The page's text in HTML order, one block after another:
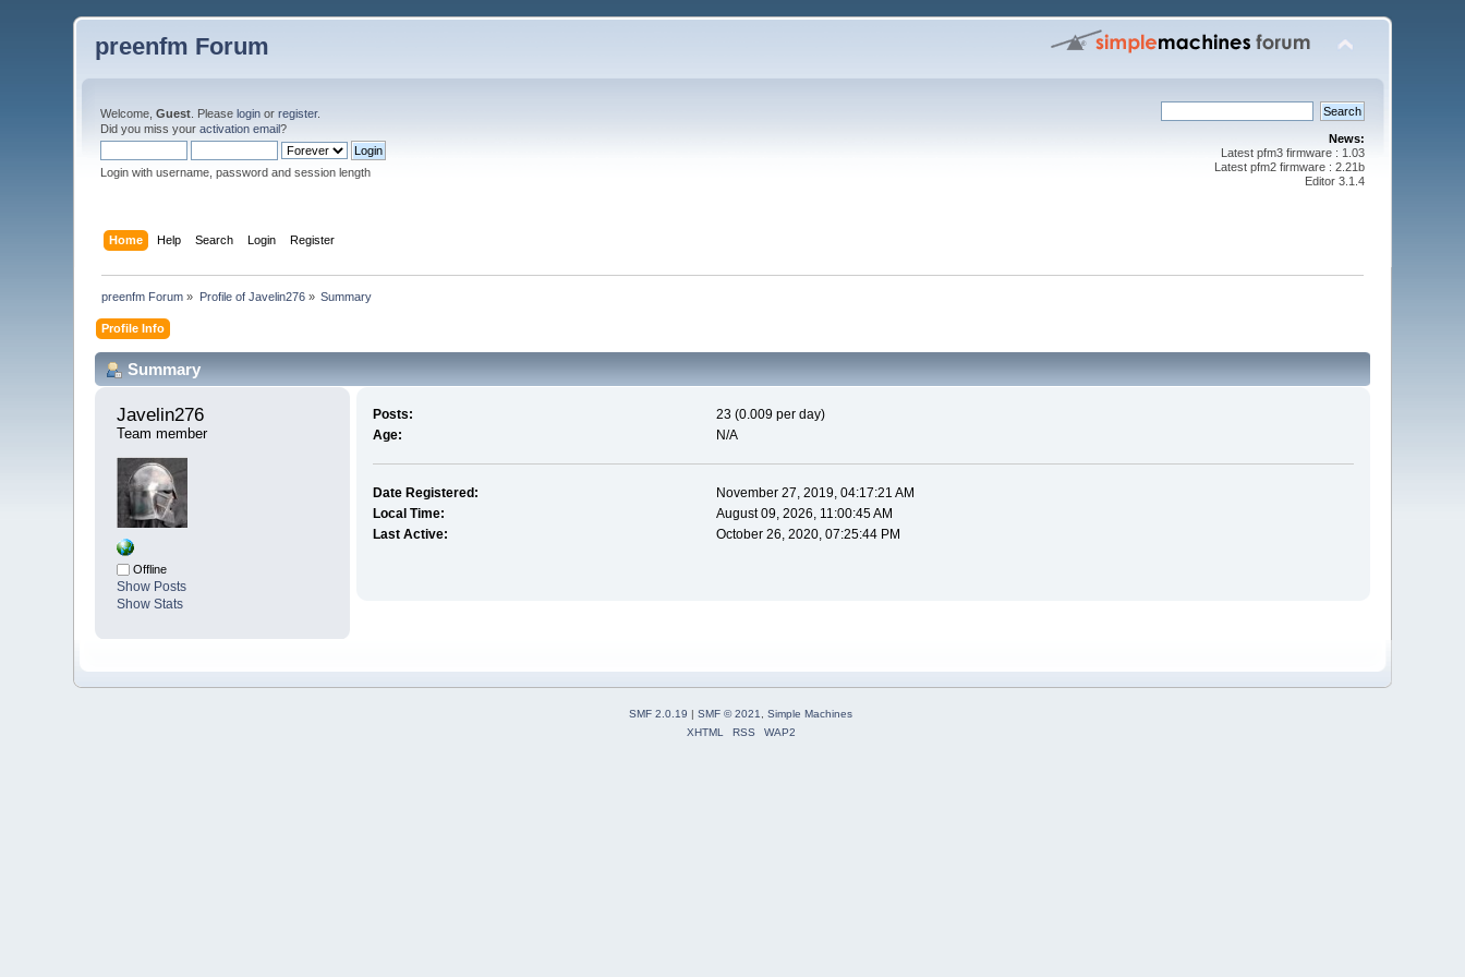
preenfm Forum
Welcome,Guest . Pleaselogin orregister.
Did you miss youractivation email?
Login with username, password and session length
News:
Latest pfm3 firmware : 1.03
Latest pfm2 firmware : 2.21b
Editor 3.1.4
Home Help Search Login Register
preenfm Forum » Profile of Javelin276» Summary
Profile Info
Summary
Javelin276
Team member
Offline
Show Posts
Show Stats
Posts:
23 (0.009 per day)
Age:
N/A
Date Registered:
November 27, 2019, 04:17:21 AM
Local Time:
August 09, 2026, 11:00:45 AM
Last Active:
October 26, 2020, 07:25:44 PM
SMF 2.0.19 | SMF © 2021
Simple Machines
XHTML
RSS WAP2